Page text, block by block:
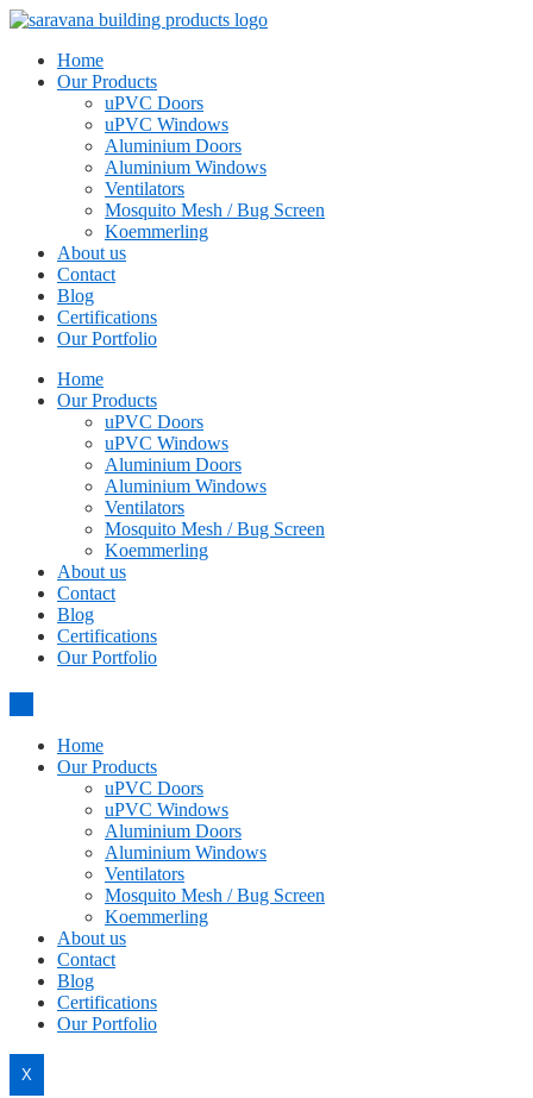
Home
Our Products
uPVC Doors
uPVC Windows
Aluminium Doors
Aluminium Windows
Ventilators
Mosquito Mesh / Bug Screen
Koemmerling
About us
Contact
Blog
Certifications
Our Portfolio
Home
Our Products
uPVC Doors
uPVC Windows
Aluminium Doors
Aluminium Windows
Ventilators
Mosquito Mesh / Bug Screen
Koemmerling
About us
Contact
Blog
Certifications
Our Portfolio
Home
Our Products
uPVC Doors
uPVC Windows
Aluminium Doors
Aluminium Windows
Ventilators
Mosquito Mesh / Bug Screen
Koemmerling
About us
Contact
Blog
Certifications
Our Portfolio
X